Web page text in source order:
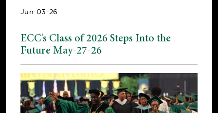
Jun-03-26
ECC’s Class of 2026 Steps Into the
Future May-27-26